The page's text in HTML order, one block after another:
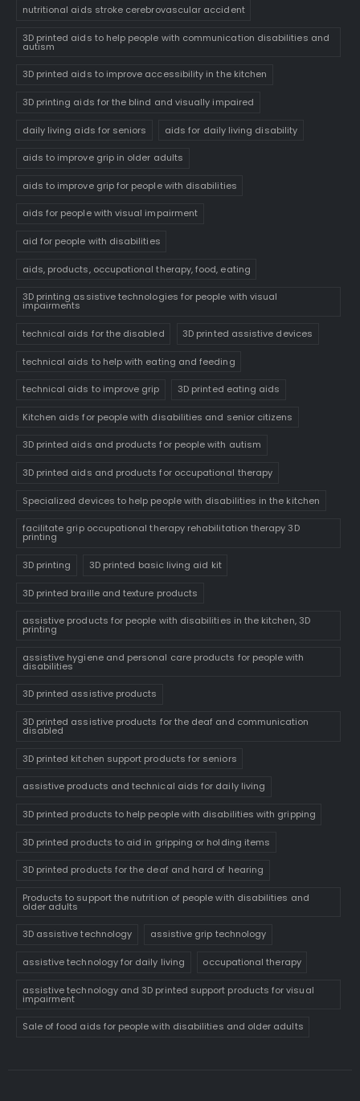
nutritional aids stroke cerebrovascular accident
3D printed aids to help people with communication disabilities and
autism
3D printed aids to improve accessibility in the kitchen
3D printing aids for the blind and visually impaired
daily living aids for seniors aids for daily living disability
aids to improve grip in older adults
aids to improve grip for people with disabilities
aids for people with visual impairment
aid for people with disabilities
aids, products, occupational therapy, food, eating
3D printing assistive technologies for people with visual
impairments
technical aids for the disabled 3D printed assistive devices
technical aids to help with eating and feeding
technical aids to improve grip 3D printed eating aids
Kitchen aids for people with disabilities and senior citizens
3D printed aids and products for people with autism
3D printed aids and products for occupational therapy
Specialized devices to help people with disabilities in the kitchen
facilitate grip occupational therapy rehabilitation therapy 3D
printing
3D printing 3D printed basic living aid kit
3D printed braille and texture products
assistive products for people with disabilities in the kitchen, 3D
printing
assistive hygiene and personal care products for people with
disabilities
3D printed assistive products
3D printed assistive products for the deaf and communication
disabled
3D printed kitchen support products for seniors
assistive products and technical aids for daily living
3D printed products to help people with disabilities with gripping
3D printed products to aid in gripping or holding items
3D printed products for the deaf and hard of hearing
Products to support the nutrition of people with disabilities and
older adults
3D assistive technology assistive grip technology
assistive technology for daily living occupational therapy
assistive technology and 3D printed support products for visual
impairment
Sale of food aids for people with disabilities and older adults